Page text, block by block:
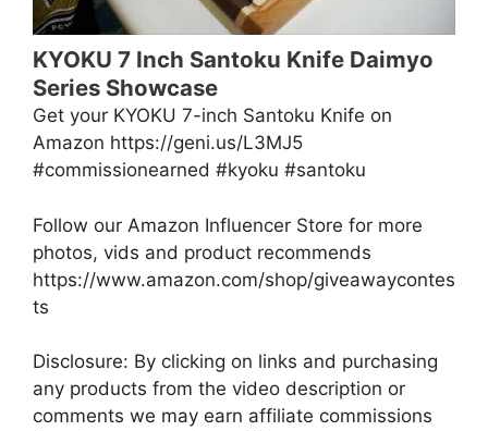
KYOKU 7 Inch Santoku Knife Daimyo
Series Showcase
Get your KYOKU 7-inch Santoku Knife on
Amazon https://geni.us/L3MJ5
#commissionearned #kyoku #santoku
Follow our Amazon Influencer Store for more
photos, vids and product recommends
https://www.amazon.com/shop/giveawaycontes
ts
Disclosure: By clicking on links and purchasing
any products from the video description or
comments we may earn affiliate commissions